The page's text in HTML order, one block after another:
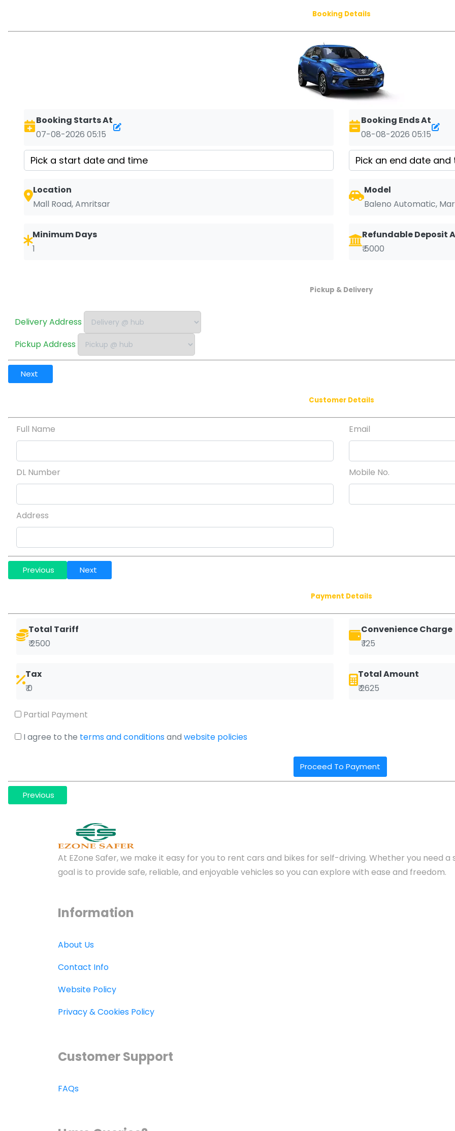
Booking Details
Booking Starts At
07-08-2026 05:15
Booking Ends At
08-08-2026 05:15
Location
Mall Road, Amritsar
Model
Baleno Automatic,
Minimum Days
1
Refundable Deposit
₹ 5000
Pickup & Delivery
Delivery Address
Pickup Address
Next
Customer Details
Full Name Email
DL Number Mobile No.
Address
Previous Next
Payment Details
Total Tariff
₹ 2500
Convenience Charge
₹ 125
Tax
₹ 0
Total Amount
₹ 2625
Partial Payment
I agree to the terms and conditionsand website policies
Proceed To Payment
Previous
At EZone Safer, we make it easy for you to rent cars and bikes for self-driving. Whether you need
goal is to provide safe, reliable, and enjoyable vehicles so you can explore with ease and freedom.
Information
About Us
Contact Info
Website Policy
Privacy & Cookies Policy
Customer Support
FAQs